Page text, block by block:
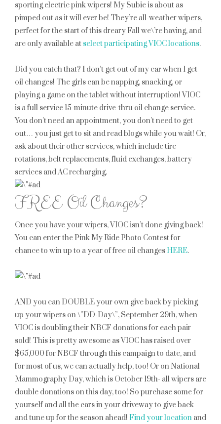
sporting electric pink wipers! My Subie is about as
pimped out as it will ever be! They’re all-weather wipers,
perfect for the start of this dreary Fall we\’re having, and
are only available at select participating VIOC locations.
Did you catch that? I don’t get out of my car when I get
oil changes! The girls can be napping, snacking, or
playing a game on the tablet without interruption! VIOC
is a full service 15-minute drive-thru oil change service.
You don’t need an appointment, you don’t need to get
out… you just get to sit and read blogs while you wait! Or,
ask about their other services, which include tire
rotations, belt replacements, fluid exchanges, battery
services and AC recharging.
FREE Oil Changes?
Once you have your wipers, VIOC isn’t done giving back!
You can enter the Pink My Ride Photo Contest for
chance to win up to a year of free oil changes HERE.
AND you can DOUBLE your own give back by picking
up your wipers on \”DD-Day\”, September 29th, when
VIOC is doubling their NBCF donations for each pair
sold! This is pretty awesome as VIOC has raised over
$65,000 for NBCF through this campaign to date, and
for most of us, we can actually help, too! Or on National
Mammography Day, which is October 19th- all wipers are
double donations on this day, too! So purchase some for
yourself and all the cars in your driveway to give back
and tune up for the season ahead! Find your location and